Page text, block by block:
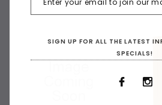
SIGN UP FOR ALL THE LATEST
SPECIALS!